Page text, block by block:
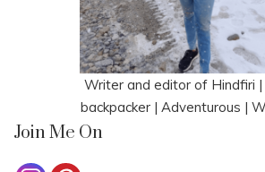
Writer and editor of Hindfiri
backpacker | Adventurous |
Join Me On